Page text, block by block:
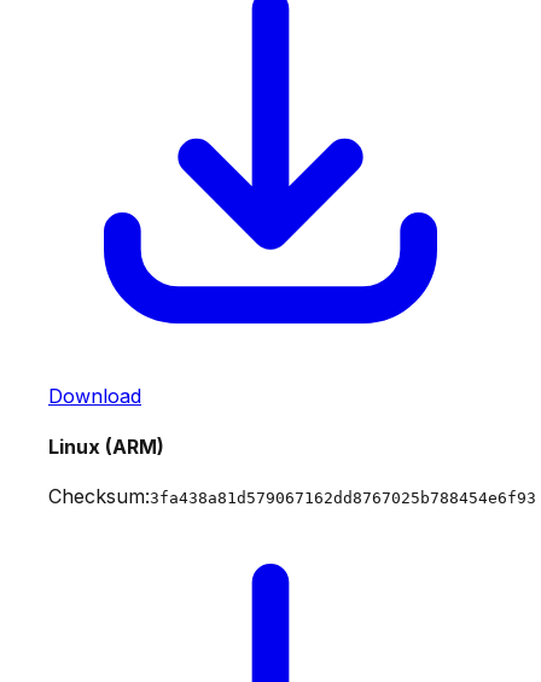
Download
Linux (ARM)
Checksum:3fa438a81d579067162dd8767025b788454e6f93